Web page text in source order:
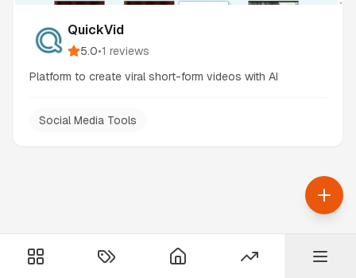
QuickVid
5.0•1 reviews
Platform to create viral short-form videos with AI
Social Media Tools